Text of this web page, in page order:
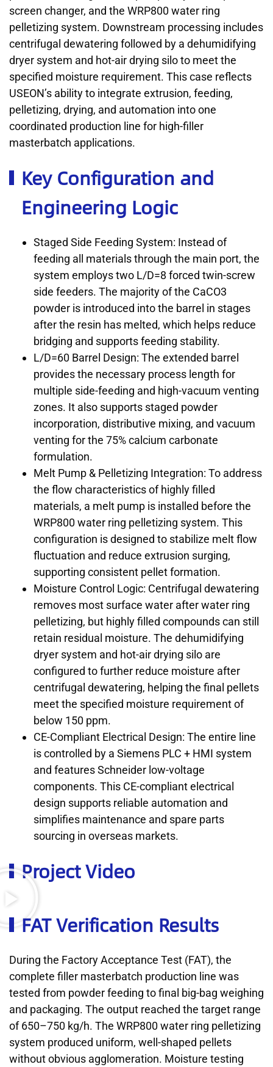
screen changer, and the WRP800 water ring
pelletizing system. Downstream processing includes
centrifugal dewatering followed by a dehumidifying
dryer system and hot-air drying silo to meet the
specified moisture requirement. This case reflects
USEON’s ability to integrate extrusion, feeding,
pelletizing, drying, and automation into one
coordinated production line for high-filler
masterbatch applications.
Key Configuration and
Engineering Logic
Staged Side Feeding System: Instead of
feeding all materials through the main port, the
system employs two L/D=8 forced twin-screw
side feeders. The majority of the CaCO3
powder is introduced into the barrel in stages
after the resin has melted, which helps reduce
bridging and supports feeding stability.
L/D=60 Barrel Design: The extended barrel
provides the necessary process length for
multiple side-feeding and high-vacuum venting
zones. It also supports staged powder
incorporation, distributive mixing, and vacuum
venting for the 75% calcium carbonate
formulation.
Melt Pump & Pelletizing Integration: To address
the flow characteristics of highly filled
materials, a melt pump is installed before the
WRP800 water ring pelletizing system. This
configuration is designed to stabilize melt flow
fluctuation and reduce extrusion surging,
supporting consistent pellet formation.
Moisture Control Logic: Centrifugal dewatering
removes most surface water after water ring
pelletizing, but highly filled compounds can still
retain residual moisture. The dehumidifying
dryer system and hot-air drying silo are
configured to further reduce moisture after
centrifugal dewatering, helping the final pellets
meet the specified moisture requirement of
below 150 ppm.
CE-Compliant Electrical Design: The entire line
is controlled by a Siemens PLC + HMI system
and features Schneider low-voltage
components. This CE-compliant electrical
design supports reliable automation and
simplifies maintenance and spare parts
sourcing in overseas markets.
Project Video
FAT Verification Results
During the Factory Acceptance Test (FAT), the
complete filler masterbatch production line was
tested from powder feeding to final big-bag weighing
and packaging. The output reached the target range
of 650–750 kg/h. The WRP800 water ring pelletizing
system produced uniform, well-shaped pellets
without obvious agglomeration. Moisture testing